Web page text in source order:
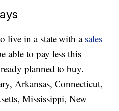
live in a state with a sales
able to pay less this
planned to buy.
Arkansas, Connecticut,
Mississippi, New